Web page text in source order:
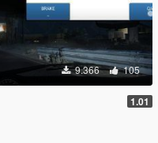
9.366 105
1.01